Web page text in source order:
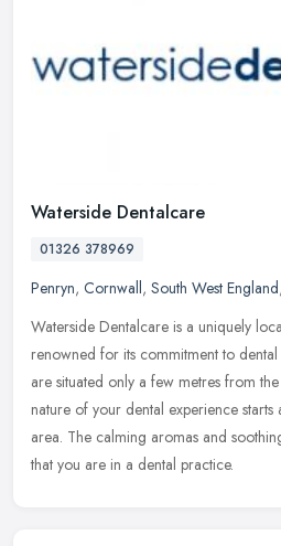
Waterside Dentalcare
01326 378969
Penryn, Cornwall, South West England,
Waterside Dentalcare is a uniquely
renowned for its commitment to
are situated only a few metres from
nature of your dental experience
area. The calming aromas and
that you are in a dental practice.